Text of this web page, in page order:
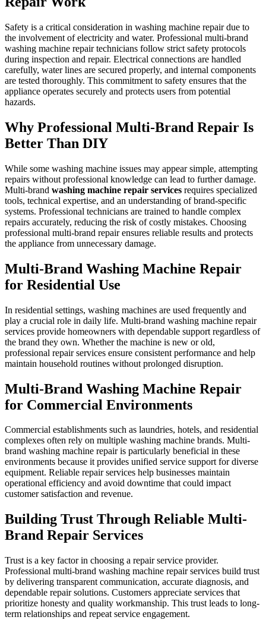
Safety is a critical consideration in washing machine repair due to
the involvement of electricity and water. Professional multi-brand
washing machine repair technicians follow strict safety protocols
during inspection and repair. Electrical connections are handled
carefully, water lines are secured properly, and internal components
are tested thoroughly. This commitment to safety ensures that the
appliance operates securely and protects users from potential
hazards.
Why Professional Multi-Brand Repair Is
Better Than DIY
While some washing machine issues may appear simple, attempting
repairs without professional knowledge can lead to further damage.
Multi-brand washing machine repair services requires specialized
tools, technical expertise, and an understanding of brand-specific
systems. Professional technicians are trained to handle complex
repairs accurately, reducing the risk of costly mistakes. Choosing
professional multi-brand repair ensures reliable results and protects
the appliance from unnecessary damage.
Multi-Brand Washing Machine Repair
for Residential Use
In residential settings, washing machines are used frequently and
play a crucial role in daily life. Multi-brand washing machine repair
services provide homeowners with dependable support regardless of
the brand they own. Whether the machine is new or old,
professional repair services ensure consistent performance and help
maintain household routines without prolonged disruption.
Multi-Brand Washing Machine Repair
for Commercial Environments
Commercial establishments such as laundries, hotels, and residential
complexes often rely on multiple washing machine brands. Multi-
brand washing machine repair is particularly beneficial in these
environments because it provides unified service support for diverse
equipment. Reliable repair services help businesses maintain
operational efficiency and avoid downtime that could impact
customer satisfaction and revenue.
Building Trust Through Reliable Multi-
Brand Repair Services
Trust is a key factor in choosing a repair service provider.
Professional multi-brand washing machine repair services build trust
by delivering transparent communication, accurate diagnosis, and
dependable repair solutions. Customers appreciate services that
prioritize honesty and quality workmanship. This trust leads to long-
term relationships and repeat service engagement.